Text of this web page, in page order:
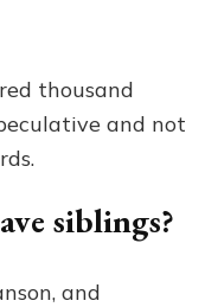
thousand
and not
siblings?
and